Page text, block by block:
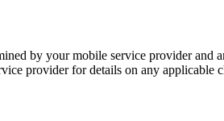
by your mobile service provider and
provider for details on any applicable